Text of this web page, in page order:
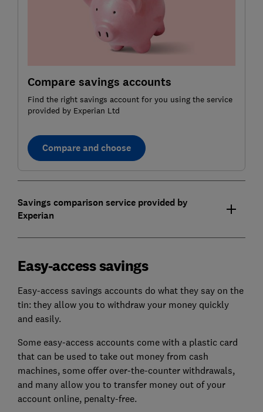
Compare savings accounts
Find the right savings account for you using the service
provided by Experian Ltd
Compare and choose
Savings comparison service provided by
Experian
Easy-access savings
Easy-access savings accounts do what they say on the
tin: they allow you to withdraw your money quickly
and easily.
Some easy-access accounts come with a plastic card
that can be used to take out money from cash
machines, some offer over-the-counter withdrawals,
and many allow you to transfer money out of your
account online, penalty-free.